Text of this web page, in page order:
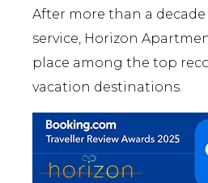
After more than a
service, Horizon
place among the top
vacation destinations.